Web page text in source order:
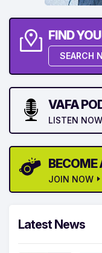
FIND
SEARCH
VAFA
LISTEN NOW
BECOME
JOIN NOW
Latest News